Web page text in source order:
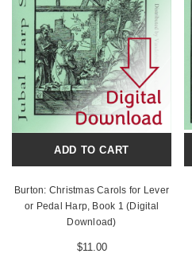
ADD TO CART
Burton: Christmas Carols for Lever
or Pedal Harp, Book 1 (Digital
Download)
$11.00